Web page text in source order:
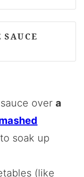
over a
to soak up
(like